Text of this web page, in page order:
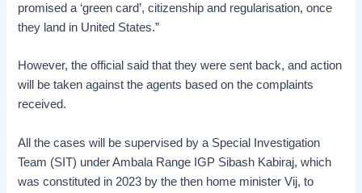
promised a ‘green card’, citizenship and regularisation, once
they land in United States.”
However, the official said that they were sent back, and action
will be taken against the agents based on the complaints
received.
All the cases will be supervised by a Special Investigation
Team (SIT) under Ambala Range IGP Sibash Kabiraj, which
was constituted in 2023 by the then home minister Vij, to